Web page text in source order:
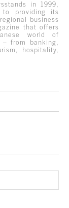
in 1999,
to providing its
business
that offers
world of
from banking,
hospitality,